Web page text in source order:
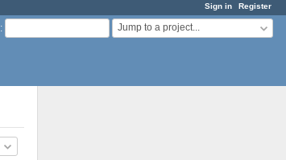
Sign in Register
: Jump to a project...